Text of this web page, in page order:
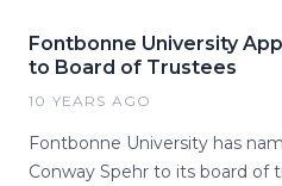
Fontbonne University
to Board of Trustees
10 YEARS AGO
Fontbonne University has
Conway Spehr to its board of